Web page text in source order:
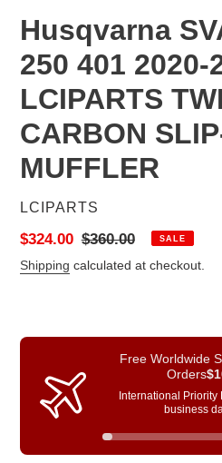
Husqvarna
250 401 2020-
LCIPARTS
CARBON
MUFFLER
VENDOR
LCIPARTS
Sale
price
$324.00 Regular
price
$360.00 SALE
Shipping calculated at checkout.
Free Worldwide
Orders
International Priority
business